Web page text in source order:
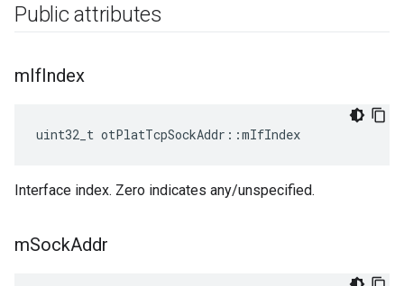
Public attributes
mIfIndex
uint32_t otPlatTcpSockAddr::mIfIndex
Interface index. Zero indicates any/unspecified.
mSockAddr